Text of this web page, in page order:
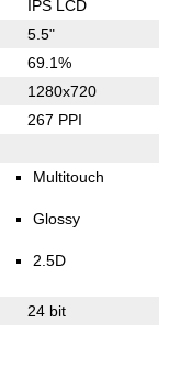
IPS LCD
5.5"
69.1%
1280x720
267 PPI
Multitouch
Glossy
2.5D
24 bit